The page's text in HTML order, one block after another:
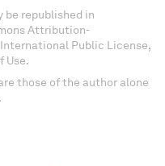
be republished in
Attribution-
Public License,
Use.
those of the author alone